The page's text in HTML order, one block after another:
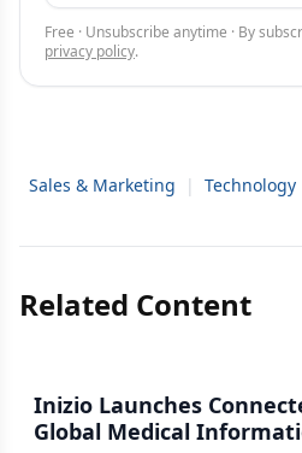
Free · Unsubscribe anytime · By
privacy policy.
Sales & Marketing | Technology
Related Content
Inizio Launches
Global Medical